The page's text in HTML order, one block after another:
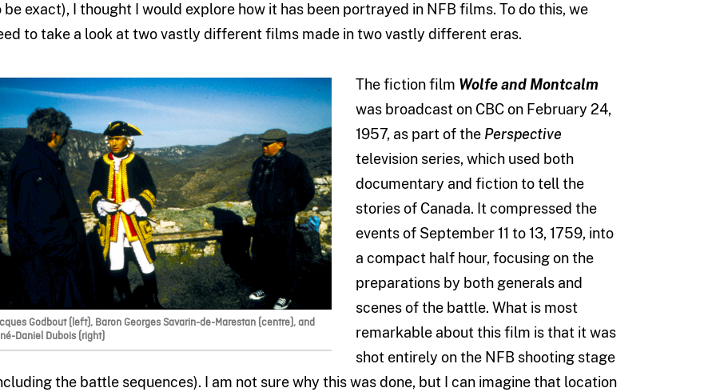
be exact), I thought I would explore how it has been portrayed in NFB films. To do this, we
to take a look at two vastly different films made in two vastly different eras.
Godbout (left), Baron Georges Savarin-de-Marestan (centre), and
Daniel Dubois (right)
The fiction film Wolfe and Montcalm
was broadcast on CBC on February 24,
1957, as part of the Perspective
television series, which used both
documentary and fiction to tell the
stories of Canada. It compressed the
events of September 11 to 13, 1759, into
a compact half hour, focusing on the
preparations by both generals and
scenes of the battle. What is most
remarkable about this film is that it was
shot entirely on the NFB shooting stage
the battle sequences). I am not sure why this was done, but I can imagine that location